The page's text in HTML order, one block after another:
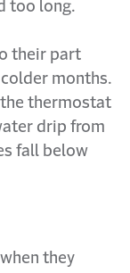
too long.
their part
months.
the thermostat
drip from
fall below
they